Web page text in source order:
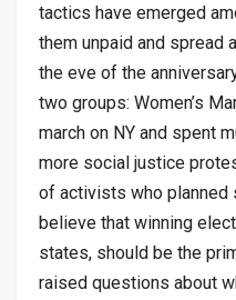
tactics have emerged
them unpaid and spread
the eve of the
two groups: Women’s
march on NY and spent
more social justice
of activists who planned
believe that winning
states, should be the
raised questions about